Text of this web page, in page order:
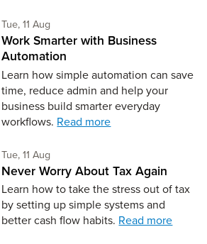
Tue, 11 AugTuesday 11th of August,
Work Smarter with Business
Automation
Learn how simple automation can save
time, reduce admin and help your
business build smarter everyday
workflows. Read more
Tue, 11 AugTuesday 11th of August,
Never Worry About Tax Again
Learn how to take the stress out of tax
by setting up simple systems and
better cash flow habits. Read more